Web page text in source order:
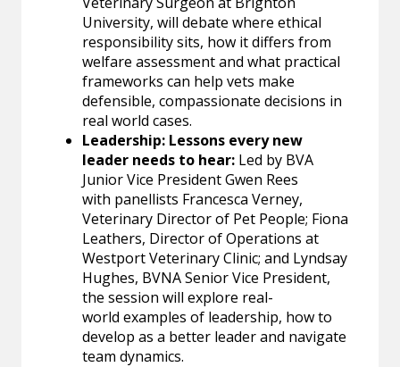
University, will debate where ethical
responsibility sits, how it differs from
welfare assessment and what practical
frameworks can help vets make
defensible, compassionate decisions in
real world cases.
Leadership: Lessons every new
leader needs to hear: Led by BVA
Junior Vice President Gwen Rees
with panellists Francesca Verney,
Veterinary Director of Pet People; Fiona
Leathers, Director of Operations at
Westport Veterinary Clinic; and Lyndsay
Hughes, BVNA Senior Vice President,
the session will explore real-
world examples of leadership, how to
develop as a better leader and navigate
team dynamics.